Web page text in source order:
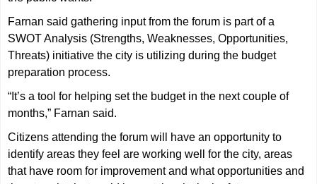
Farnan said gathering input from the forum is part of a
SWOT Analysis (Strengths, Weaknesses, Opportunities,
Threats) initiative the city is utilizing during the budget
preparation process.
“It’s a tool for helping set the budget in the next couple of
months,” Farnan said.
Citizens attending the forum will have an opportunity to
identify areas they feel are working well for the city, areas
that have room for improvement and what opportunities and